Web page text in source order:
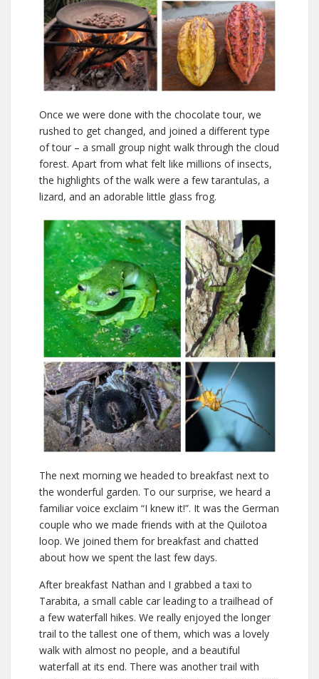
Once we were done with the chocolate tour, we
rushed to get changed, and joined a different type
of tour – a small group night walk through the cloud
forest. Apart from what felt like millions of insects,
the highlights of the walk were a few tarantulas, a
lizard, and an adorable little glass frog.
The next morning we headed to breakfast next to
the wonderful garden. To our surprise, we heard a
familiar voice exclaim “I knew it!”. It was the German
couple who we made friends with at the Quilotoa
loop. We joined them for breakfast and chatted
about how we spent the last few days.
After breakfast Nathan and I grabbed a taxi to
Tarabita, a small cable car leading to a trailhead of
a few waterfall hikes. We really enjoyed the longer
trail to the tallest one of them, which was a lovely
walk with almost no people, and a beautiful
waterfall at its end. There was another trail with